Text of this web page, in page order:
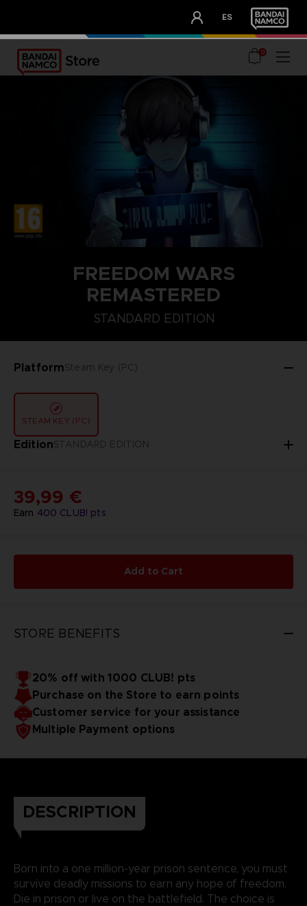
ES
OUR ADVANTAGES
0
FREEDOM WARS
REMASTERED
STANDARD EDITION
PlatformSteam Key (PC)
STEAM KEY (PC)
EditionSTANDARD EDITION
STANDARD EDITION
Earn 400 CLUB! pts
39,99 €
Add to Cart
STORE BENEFITS
20% off with 1000 CLUB! pts
Purchase on the Store to earn points
Customer service for your assistance
Multiple Payment options
DESCRIPTION
Born into a one million-year prison sentence, you must
survive deadly missions to earn any hope of freedom.
Die in prison or live on the battlefield. The choice is